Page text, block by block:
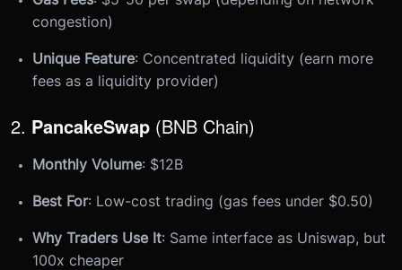
congestion)
Unique Feature: Concentrated liquidity (earn more
fees as a liquidity provider)
2. PancakeSwap (BNB Chain)
Monthly Volume: $12B
Best For: Low-cost trading (gas fees under $0.50)
Why Traders Use It: Same interface as Uniswap, but
100x cheaper